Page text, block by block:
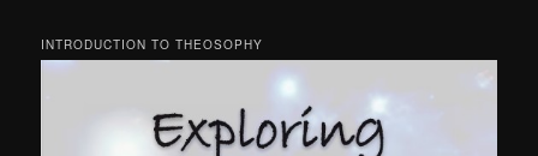
INTRODUCTION TO THEOSOPHY